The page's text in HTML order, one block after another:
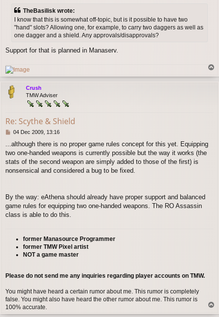
TheBasilisk wrote:
I know that this is somewhat off-topic, but is it possible to have two
"hand" slots? Allowing one, for example, to carry two daggers as well as
one dagger and a shield. Any approvals/disapprovals?
Support for that is planned in Manaserv.
o
Crush
TMW Adviser
Re: Scythe & Shield
P
s
t
04 Dec 2009, 13:16
...although there is no proper game rules concept for this yet. Equipping
two one-handed weapons is currently possible but the way it works (the
stats of the second weapon are simply added to those of the first) is
nonsensical and considered a bug to be fixed.
By the way: eAthena should already have proper support and balanced
game rules for equipping two one-handed weapons. The RO Assassin
class is able to do this.
former Manasource Programmer
former TMW Pixel artist
NOT a game master
Please do not send me any inquiries regarding player accounts on TMW.
You might have heard a certain rumor about me. This rumor is completely
false. You might also have heard the other rumor about me. This rumor is
100% accurate.
o